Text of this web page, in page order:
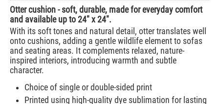
Otter cushion - soft, durable, made for everyday comfort
and available up to 24" x 24".
With its soft tones and natural detail, otter translates well
onto cushions, adding a gentle wildlife element to sofas
and seating areas. It complements relaxed, nature-
inspired interiors, introducing warmth and subtle
character.
Choice of single or double-sided print
Printed using high-quality dye sublimation for lasting